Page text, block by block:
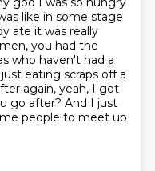
like in some stage
ate it was really
you had the
who haven't had a
eating scraps off a
again, yeah, I got
go after? And I just
people to meet up